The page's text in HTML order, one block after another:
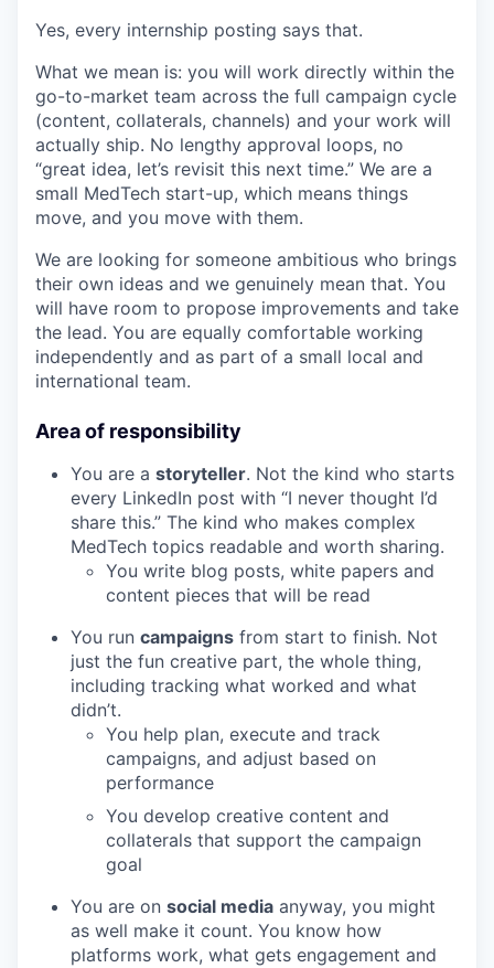
Yes, every internship posting says that.
What we mean is: you will work directly within the
go-to-market team across the full campaign cycle
(content, collaterals, channels) and your work will
actually ship. No lengthy approval loops, no
“great idea, let’s revisit this next time.” We are a
small MedTech start-up, which means things
move, and you move with them.
We are looking for someone ambitious who brings
their own ideas and we genuinely mean that. You
will have room to propose improvements and take
the lead. You are equally comfortable working
independently and as part of a small local and
international team.
Area of responsibility
You are a storyteller. Not the kind who starts
every LinkedIn post with “I never thought I’d
share this.” The kind who makes complex
MedTech topics readable and worth sharing.
You write blog posts, white papers and
content pieces that will be read
You run campaigns from start to finish. Not
just the fun creative part, the whole thing,
including tracking what worked and what
didn’t.
You help plan, execute and track
campaigns, and adjust based on
performance
You develop creative content and
collaterals that support the campaign
goal
You are on social media anyway, you might
as well make it count. You know how
platforms work, what gets engagement and